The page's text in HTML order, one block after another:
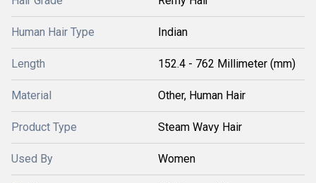
Human Hair Type Indian
Length 152.4 - 762 Millimeter (mm)
Material Other, Human Hair
Product Type Steam Wavy Hair
Used By Women